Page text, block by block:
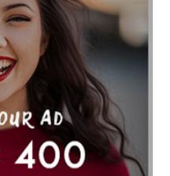
in Delhi
singapore
testing
allergic
profile singapore
amazonite jewelry